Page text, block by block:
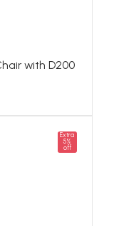
with D200
Extra
5%
off